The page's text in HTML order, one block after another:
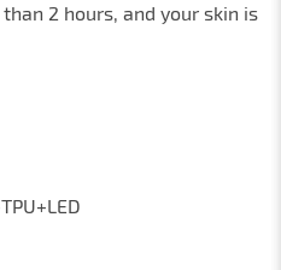
2 hours, and your skin is